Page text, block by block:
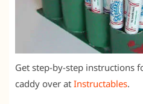
Get step-by-step instructions
caddy over at Instructables.